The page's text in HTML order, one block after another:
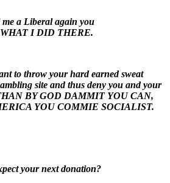
a Liberal again you
I DID THERE.
to throw your hard earned sweat
site and thus deny you and your
BY GOD DAMMIT YOU CAN,
YOU COMMIE SOCIALIST.
your next donation?